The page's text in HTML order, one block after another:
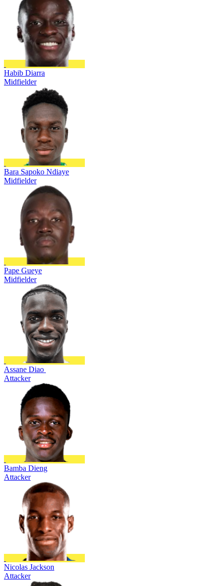
Habib Diarra
Midfielder
Bara Sapoko Ndiaye
Midfielder
Pape Gueye
Midfielder
Assane Diao
Attacker
Bamba Dieng
Attacker
Nicolas Jackson
Attacker